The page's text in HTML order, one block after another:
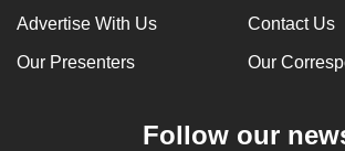
Advertise With Us Contact Us
Our Presenters Our
Follow our